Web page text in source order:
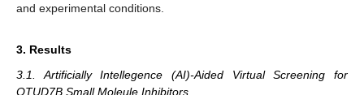
and experimental conditions.
3. Results
3.1. Artificially Intellegence (AI)-Aided Virtual Screening for
OTUD7B Small Moleule Inhibitors